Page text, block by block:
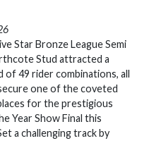
Star Bronze League Semi
Stud attracted a
of 49 rider combinations, all
one of the coveted
for the prestigious
Year Show Final this
a challenging track by